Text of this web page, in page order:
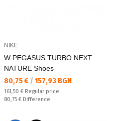
NIKE
W PEGASUS TURBO NEXT
NATURE Shoes
Текуща цена:
80,75 € / 157,93 BGN
Regular price:
161,50 € Regular price
Спестявате:
80,75 € Difference